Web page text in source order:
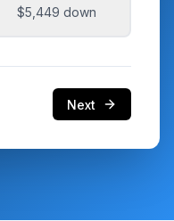
$5,449 down
Next